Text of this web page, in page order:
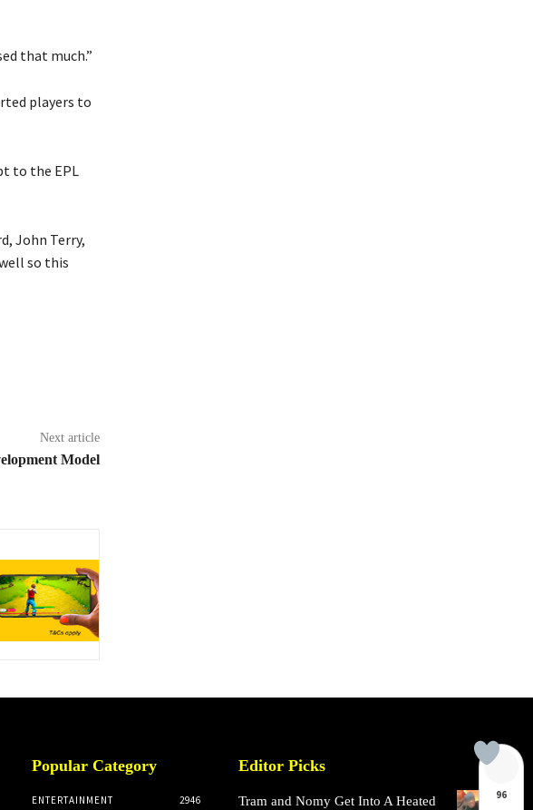
that much.”
players to
to the EPL
John Terry,
so this
Next article
Model
Popular Category
ENTERTAINMENT 2946
Editor Picks
Tram and Nomy Get Into A Heated
96